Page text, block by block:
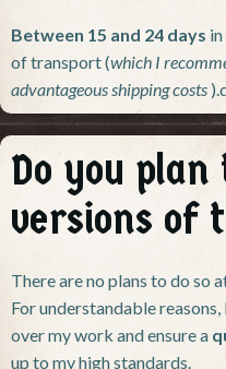
Between 15 and 24 days
of transport (which I
advantageous shipping costs ).
Do you
versions of
There are no plans to do so
For understandable
over my work and ensure a
up to my high standards.